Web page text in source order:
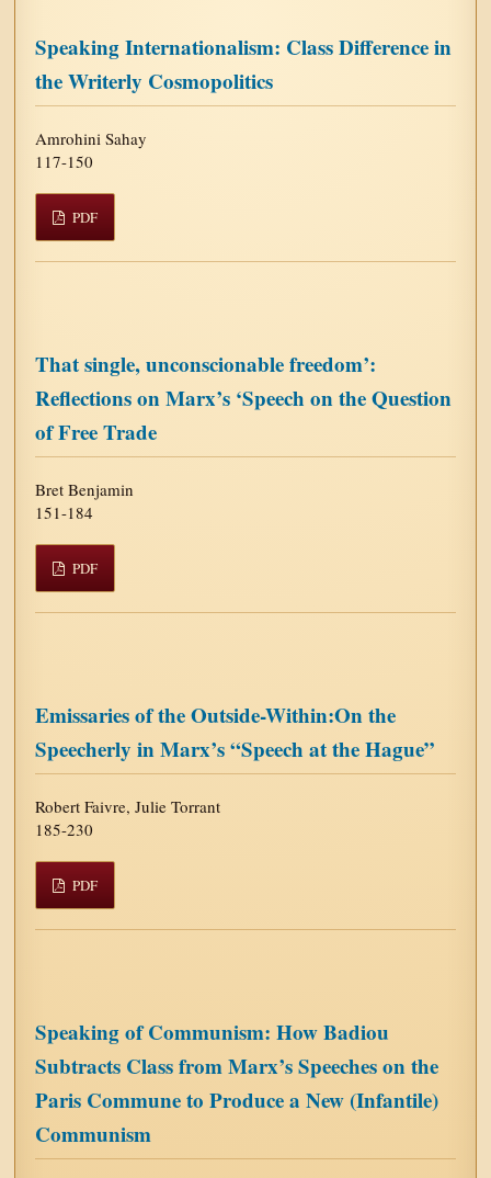
Speaking Internationalism: Class Difference in
the Writerly Cosmopolitics
Amrohini Sahay
117-150
PDF
That single, unconscionable freedom’:
Reflections on Marx’s ‘Speech on the Question
of Free Trade
Bret Benjamin
151-184
PDF
Emissaries of the Outside-Within:On the
Speecherly in Marx’s “Speech at the Hague”
Robert Faivre, Julie Torrant
185-230
PDF
Speaking of Communism: How Badiou
Subtracts Class from Marx’s Speeches on the
Paris Commune to Produce a New (Infantile)
Communism